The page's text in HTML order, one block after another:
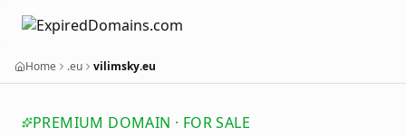
Home .eu vilimsky.eu
PREMIUM DOMAIN · FOR SALE